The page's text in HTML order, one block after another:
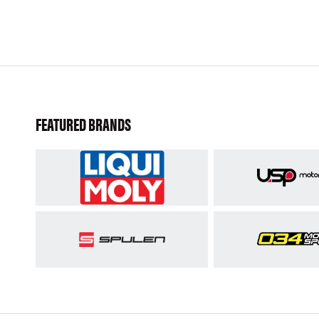
FEATURED BRANDS